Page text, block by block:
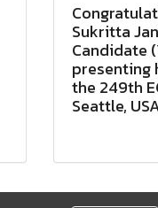
Sukritta
Candidate
presenting
the 249th
Seattle,